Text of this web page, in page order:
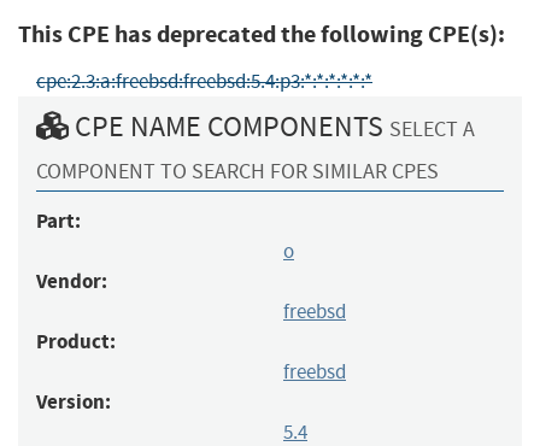
This CPE has deprecated the following CPE(s):
cpe:2.3:a:freebsd:freebsd:5.4:p3:*:*:*:*:*:*
CPE NAME COMPONENTS SELECT A
COMPONENT TO SEARCH FOR SIMILAR CPES
Part:
o
Vendor:
freebsd
Product:
freebsd
Version:
5.4